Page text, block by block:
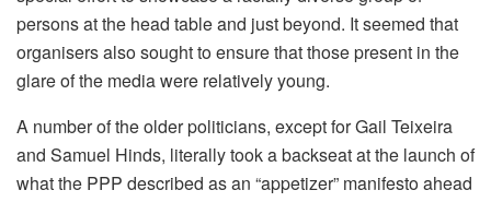
persons at the head table and just beyond. It seemed that
organisers also sought to ensure that those present in the
glare of the media were relatively young.
A number of the older politicians, except for Gail Teixeira
and Samuel Hinds, literally took a backseat at the launch of
what the PPP described as an “appetizer” manifesto ahead